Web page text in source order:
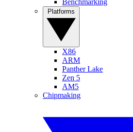
X86
ARM
Panther Lake
Zen 5
AM5
Chipmaking